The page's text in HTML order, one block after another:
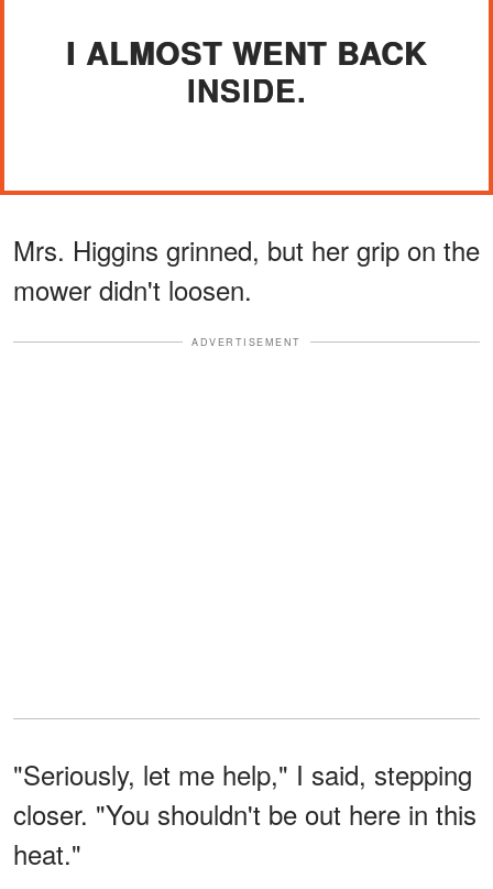
I ALMOST WENT BACK
INSIDE.
Mrs. Higgins grinned, but her grip on the
mower didn't loosen.
ADVERTISEMENT
"Seriously, let me help," I said, stepping
closer. "You shouldn't be out here in this
heat."